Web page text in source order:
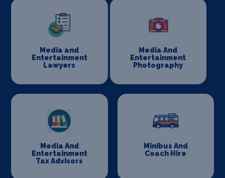
Media and
Entertainment
Lawyers
Media And
Entertainment
Photography
Media And
Entertainment
Tax Advisors
Minibus And
Coach Hire